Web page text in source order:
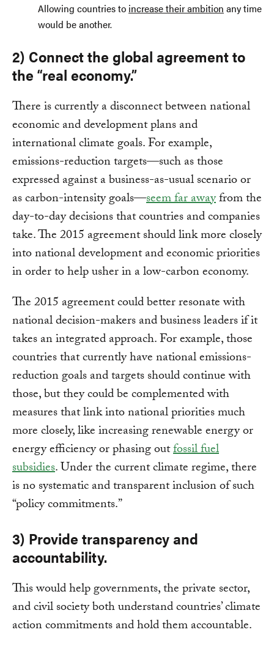
Allowing countries to increase their ambition any time
would be another.
2) Connect the global agreement to
the “real economy.”
There is currently a disconnect between national
economic and development plans and
international climate goals. For example,
emissions-reduction targets—such as those
expressed against a business-as-usual scenario or
as carbon-intensity goals—seem far awayfrom the
day-to-day decisions that countries and companies
take. The 2015 agreement should link more closely
into national development and economic priorities
in order to help usher in a low-carbon economy.
The 2015 agreement could better resonate with
national decision-makers and business leaders if it
takes an integrated approach. For example, those
countries that currently have national emissions-
reduction goals and targets should continue with
those, but they could be complemented with
measures that link into national priorities much
more closely, like increasing renewable energy or
energy efficiency or phasing outfossil fuel
subsidies. Under the current climate regime, there
is no systematic and transparent inclusion of such
“policy commitments.”
3) Provide transparency and
accountability.
This would help governments, the private sector,
and civil society both understand countries’ climate
action commitments and hold them accountable.